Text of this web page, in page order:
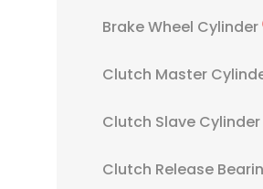
Brake Wheel Cylinder
Clutch Master
Clutch Slave Cylinder
Clutch Release